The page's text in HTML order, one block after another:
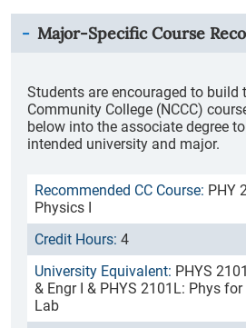
Major-Specific Course
Students are encouraged to build
Community College (NCCC)
below into the associate degree
intended university and major.
PHY
Physics I
4
PHYS
& Engr I & PHYS 2101L: Phys for
Lab